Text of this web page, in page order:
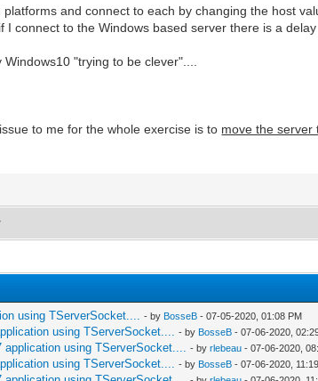
and connect to each by changing the host
I connect to the Windows based server there is a
"trying to be clever"....
to me for the whole exercise is to move the server
using TServerSocket.... - by BosseB - 07-05-2020, 01:08 PM
using TServerSocket.... - by BosseB - 07-06-2020,
using TServerSocket.... - byrlebeau - 07-06-2020,
using TServerSocket.... - by BosseB - 07-06-2020,